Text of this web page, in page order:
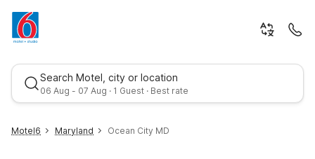
Search Motel, city or location
06 Aug - 07 Aug · 1 Guest · Best rate
Motel6 Maryland Ocean City MD